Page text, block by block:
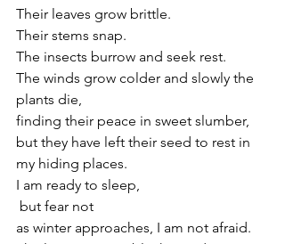
Their leaves grow brittle.
Their stems snap.
The insects burrow and seek rest.
The winds grow colder and slowly the
plants die,
finding their peace in sweet slumber,
but they have left their seed to rest in
my hiding places.
I am ready to sleep,
but fear not
as winter approaches, I am not afraid.